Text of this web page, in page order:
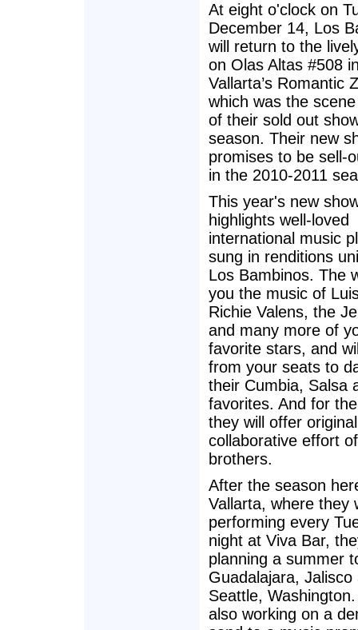
At eight o'clock on
December 14, Los
will return to the
on Olas Altas #508
Vallarta’s Romantic
which was the
of their sold out
season. Their new
promises to be sell-
in the 2010-2011
This year's new
highlights well-loved
international music
sung in renditions
Los Bambinos. The
you the music of
Richie Valens, the
and many more of
favorite stars, and
from your seats to
their Cumbia, Salsa
favorites. And for
they will offer
collaborative effort
brothers.
After the season
Vallarta, where they
performing every
night at Viva Bar,
planning a summer
Guadalajara, Jalisco
Seattle,
also working on a